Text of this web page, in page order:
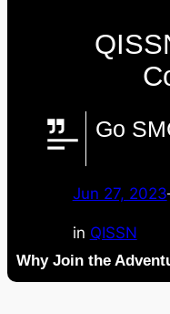
Go
Jun 27, 2023
in QISSN
Why Join the